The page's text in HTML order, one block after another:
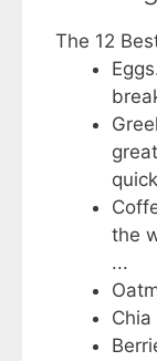
The 12
the
...